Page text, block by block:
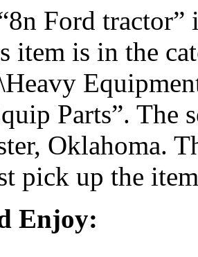
Ford tractor”
item is in the
Parts”. The
Oklahoma.
pick up the
Enjoy: